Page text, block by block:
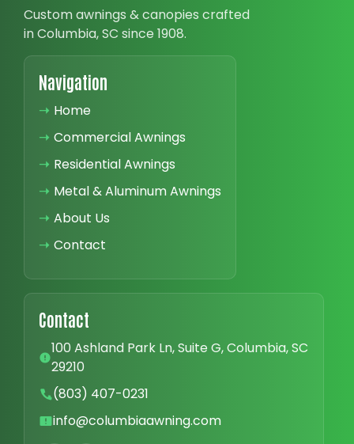
Custom awnings & canopies crafted
in Columbia, SC since 1908.
Navigation
➝ Home
➝ Commercial Awnings
➝ Residential Awnings
➝ Metal & Aluminum Awnings
➝ About Us
➝ Contact
Contact
100 Ashland Park Ln, Suite G, Columbia, SC
29210
(803) 407-0231
info@columbiaawning.com